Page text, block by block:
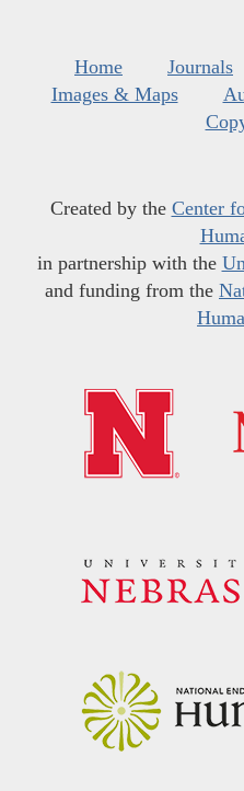
Home Journals
Images & Maps
Created by the Center
in partnership with the
and funding from the